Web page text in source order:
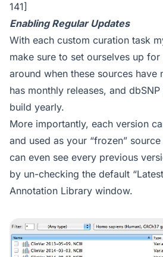
141]
Enabling Regular Updates
With each custom curation task
make sure to set ourselves up
around when these sources have
has monthly releases, and
build yearly.
More importantly, each version
and used as your “frozen”
can even see every previous
by un-checking the default
Annotation Library window.